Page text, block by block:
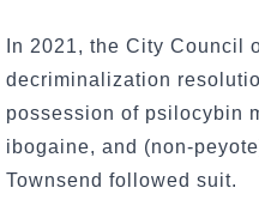
In 2021, the City Council
decriminalization
possession of psilocybin
ibogaine, and (non-
Townsend followed suit.